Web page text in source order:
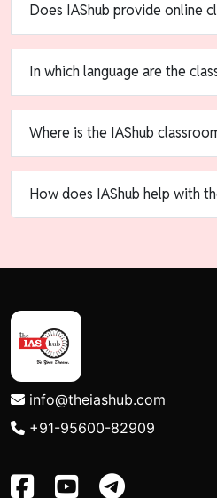
Does IAShub provide online
In which language are the
Where is the IAShub
How does IAShub help with
info@theiashub.com
+91-95600-82909